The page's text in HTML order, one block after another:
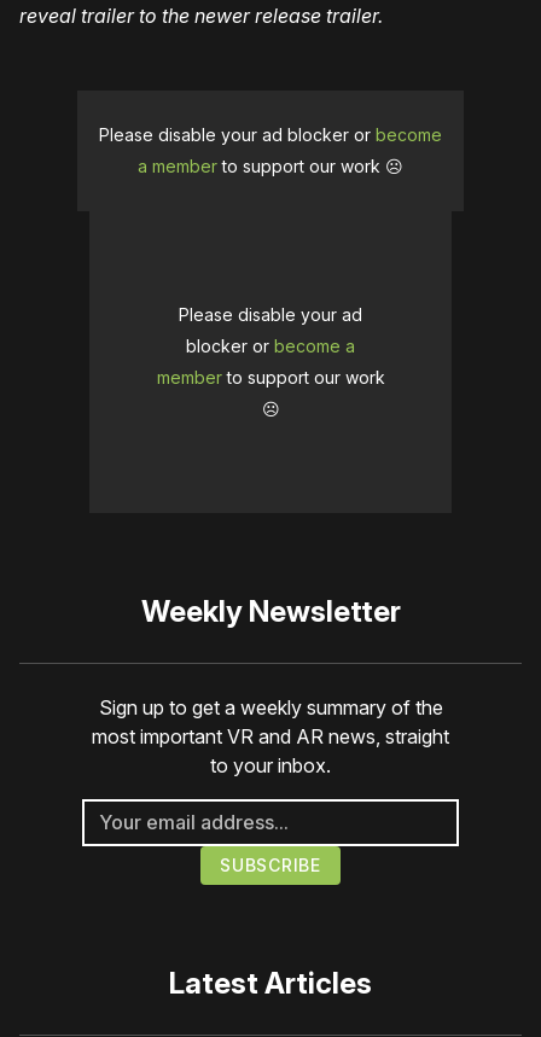
reveal trailer to the newer release trailer.
Please disable your ad blocker or become
a memberto support our work ☹️
Please disable your ad
blocker or become a
memberto support our work
☹️
Weekly Newsletter
Sign up to get a weekly summary of the
most important VR and AR news, straight
to your inbox.
Latest Articles